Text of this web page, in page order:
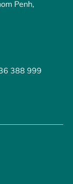
Penh,
388 999